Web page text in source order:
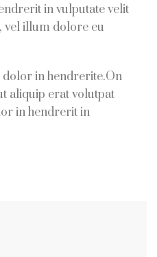
in vulputate velit
vel illum dolore eu
in hendrerite.On
aliquip erat volutpat
in hendrerit in